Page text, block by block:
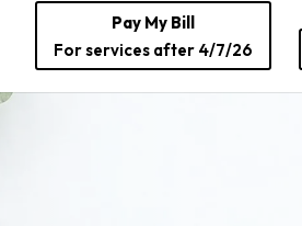
Pay My Bill
For services after 4/7/26